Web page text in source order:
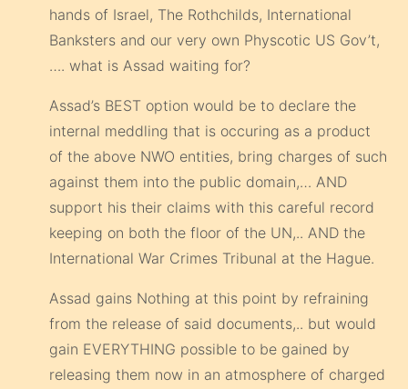
hands of Israel, The Rothchilds, International
Banksters and our very own Physcotic US Gov’t,
…. what is Assad waiting for?
Assad’s BEST option would be to declare the
internal meddling that is occuring as a product
of the above NWO entities, bring charges of such
against them into the public domain,… AND
support his their claims with this careful record
keeping on both the floor of the UN,.. AND the
International War Crimes Tribunal at the Hague.
Assad gains Nothing at this point by refraining
from the release of said documents,.. but would
gain EVERYTHING possible to be gained by
releasing them now in an atmosphere of charged